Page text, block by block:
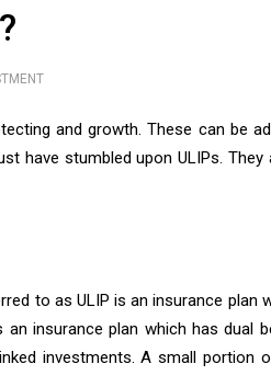
and growth. These can be
have stumbled upon ULIPs.
to as ULIP is an insurance
insurance plan which has dual
investments. A small